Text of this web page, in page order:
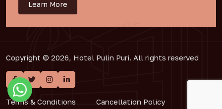
Learn More
Copyright © 2026, Hotel Pulin Puri. All rights reserved
Terms & Conditions Cancellation Policy